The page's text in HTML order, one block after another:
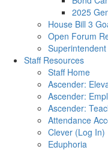
2025
House Bill 3
Open Forum
Staff Resources
Staff Home
Ascender:
Ascender:
Ascender:
Attendance
Clever (Log In)
Eduphoria